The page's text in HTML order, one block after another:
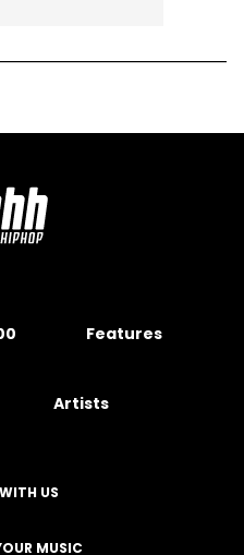
Features
Artists
US
MUSIC